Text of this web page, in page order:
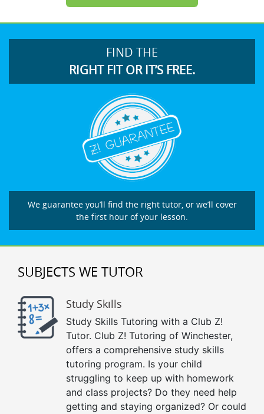
FIND THE
RIGHT FIT OR IT’S FREE.
We guarantee you’ll find the right tutor, or we’ll cover
the first hour of your lesson.
SUBJECTS WE TUTOR
Study Skills
Study Skills Tutoring with a Club Z!
Tutor. Club Z! Tutoring of Winchester,
offers a comprehensive study skills
tutoring program. Is your child
struggling to keep up with homework
and class projects? Do they need help
getting and staying organized? Or could